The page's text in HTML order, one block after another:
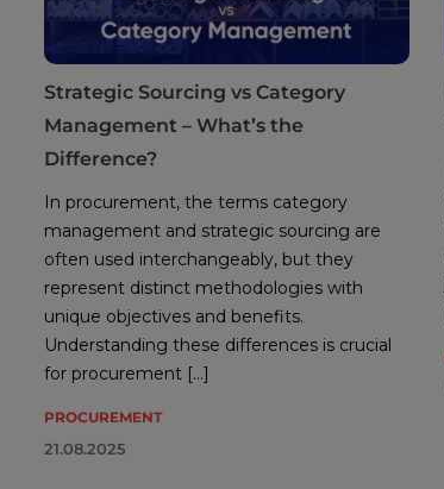
Strategic Sourcing vs Category
Management – What’s the
Difference?
In procurement, the terms category
management and strategic sourcing are
often used interchangeably, but they
represent distinct methodologies with
unique objectives and benefits.
Understanding these differences is crucial
for procurement […]
PROCUREMENT
21.08.2025